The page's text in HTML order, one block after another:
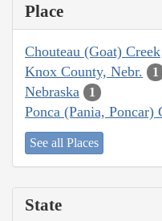
Place
Chouteau (Goat) Creek
Knox County, Nebr. 1
Nebraska 1
Ponca (Pania, Poncar)
See all Places
State